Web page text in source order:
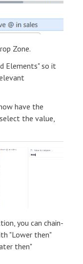
Zone.
Elements" so it
have the
the value,
you can chain-
"Lower then"
then"